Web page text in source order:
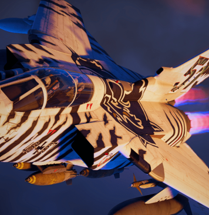
0
Pacharachokun
Added image-Today at 12:53
F-4F ICEs.#artisticscreenshot #screenshot